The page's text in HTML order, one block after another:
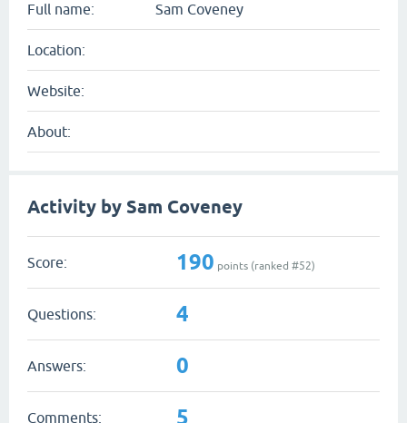
Full name: Sam Coveney
Location:
Website:
About:
Activity by Sam Coveney
Score: 190 points (ranked #52)
Questions: 4
Answers: 0
Comments: 5